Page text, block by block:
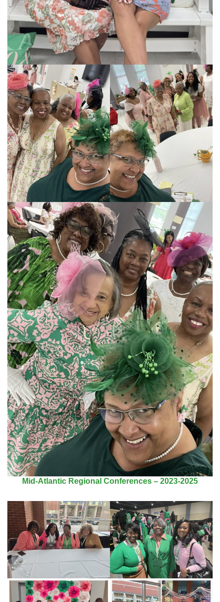
Mid-Atlantic Regional Conferences – 2023-2025